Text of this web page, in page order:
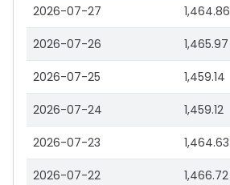
2026-07-27 1,464.86
2026-07-26 1,465.97
2026-07-25 1,459.14
2026-07-24 1,459.12
2026-07-23 1,464.63
2026-07-22 1,466.72